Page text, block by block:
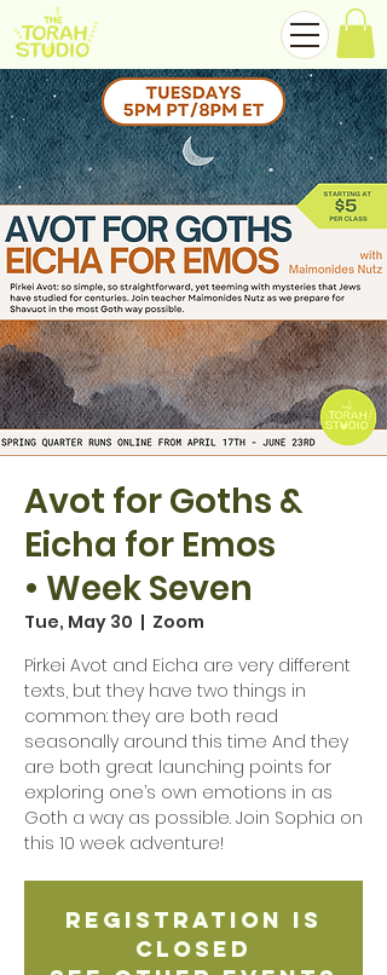
Avot for Goths &
Eicha for Emos
• Week Seven
Tue, May 30
  |
Zoom
Pirkei Avot and Eicha are very different
texts, but they have two things in
common: they are both read
seasonally around this time And they
are both great launching points for
exploring one’s own emotions in as
Goth a way as possible. Join Sophia on
this 10 week adventure!
Registration is
Closed